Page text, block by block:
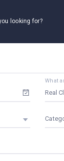
looking for?
What